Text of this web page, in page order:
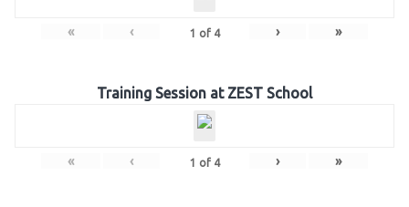
« ‹ 1 of 4 › »
Training Session at ZEST School
« ‹ 1 of 4 › »